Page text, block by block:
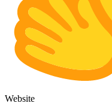
Website